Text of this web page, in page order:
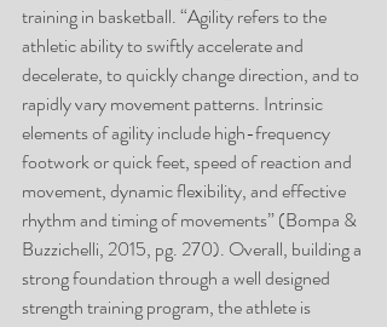
training in basketball. “Agility refers to the
athletic ability to swiftly accelerate and
decelerate, to quickly change direction, and to
rapidly vary movement patterns. Intrinsic
elements of agility include high-frequency
footwork or quick feet, speed of reaction and
movement, dynamic flexibility, and effective
rhythm and timing of movements” (Bompa &
Buzzichelli, 2015, pg. 270). Overall, building a
strong foundation through a well designed
strength training program, the athlete is